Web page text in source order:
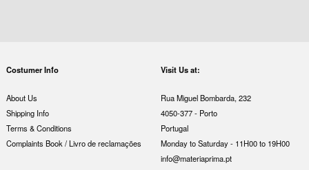
Costumer Info
About Us
Shipping Info
Terms & Conditions
Complaints Book / Livro de reclamações
Visit Us at:
Rua Miguel Bombarda, 232
4050-377 - Porto
Portugal
Monday to Saturday - 11H00 to 19H00
info@materiaprima.pt